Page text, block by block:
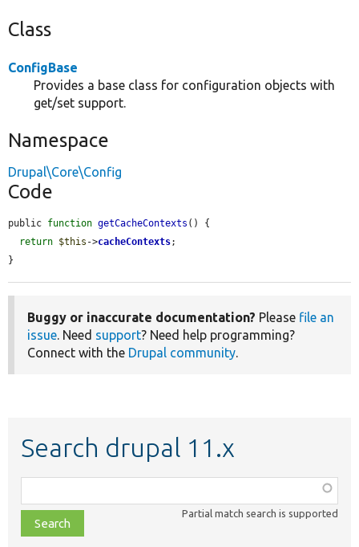
Class
ConfigBase
Provides a base class for configuration objects with
get/set support.
Namespace
Drupal\Core\Config
Code
public function getCacheContexts () {
return $this ->cacheContexts;
}
Buggy or inaccurate documentation? Please file an
issue. Need support? Need help programming?
Connect with the Drupal community.
Search drupal 11.x
class,
file,
topic,
Partial match search is supported